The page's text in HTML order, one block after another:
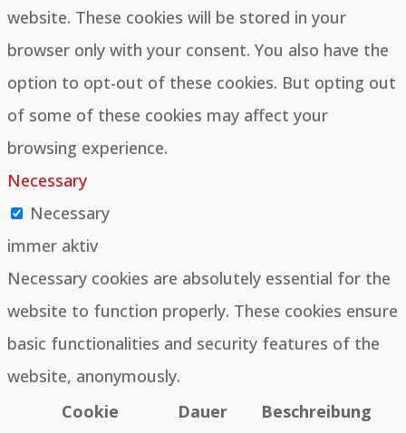
website. These cookies will be stored in your
browser only with your consent. You also have the
option to opt-out of these cookies. But opting out
of some of these cookies may affect your
browsing experience.
Necessary
Necessary
immer aktiv
Necessary cookies are absolutely essential for the
website to function properly. These cookies ensure
basic functionalities and security features of the
website, anonymously.
Cookie
Dauer Beschreibung